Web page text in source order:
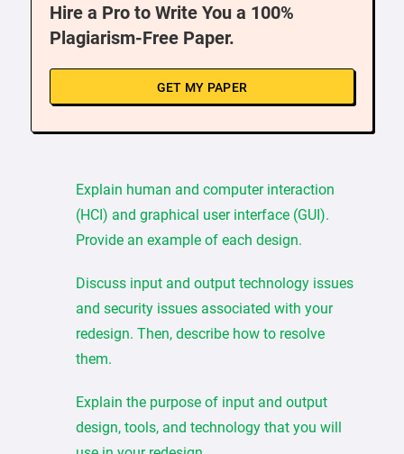
Hire a Pro to Write You a 100%
Plagiarism-Free Paper.
GET MY PAPER
Explain human and computer interaction
(HCI) and graphical user interface (GUI).
Provide an example of each design.
Discuss input and output technology issues
and security issues associated with your
redesign. Then, describe how to resolve
them.
Explain the purpose of input and output
design, tools, and technology that you will